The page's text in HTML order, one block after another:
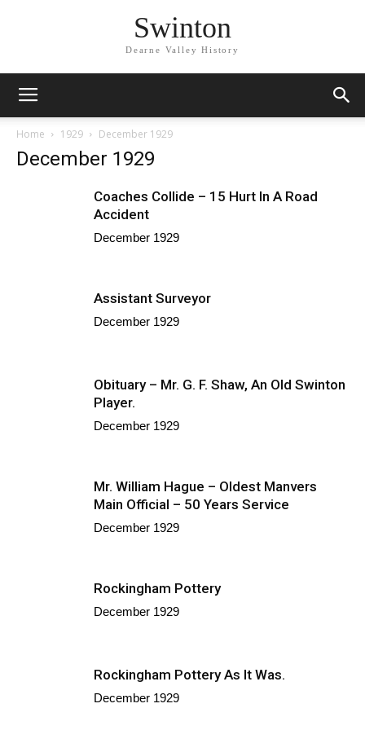
Swinton
Dearne Valley History
Home 1929 December 1929
December 1929
Coaches Collide – 15 Hurt In A Road
Accident
December 1929
Assistant Surveyor
December 1929
Obituary – Mr. G. F. Shaw, An Old Swinton
Player.
December 1929
Mr. William Hague – Oldest Manvers
Main Official – 50 Years Service
December 1929
Rockingham Pottery
December 1929
Rockingham Pottery As It Was.
December 1929